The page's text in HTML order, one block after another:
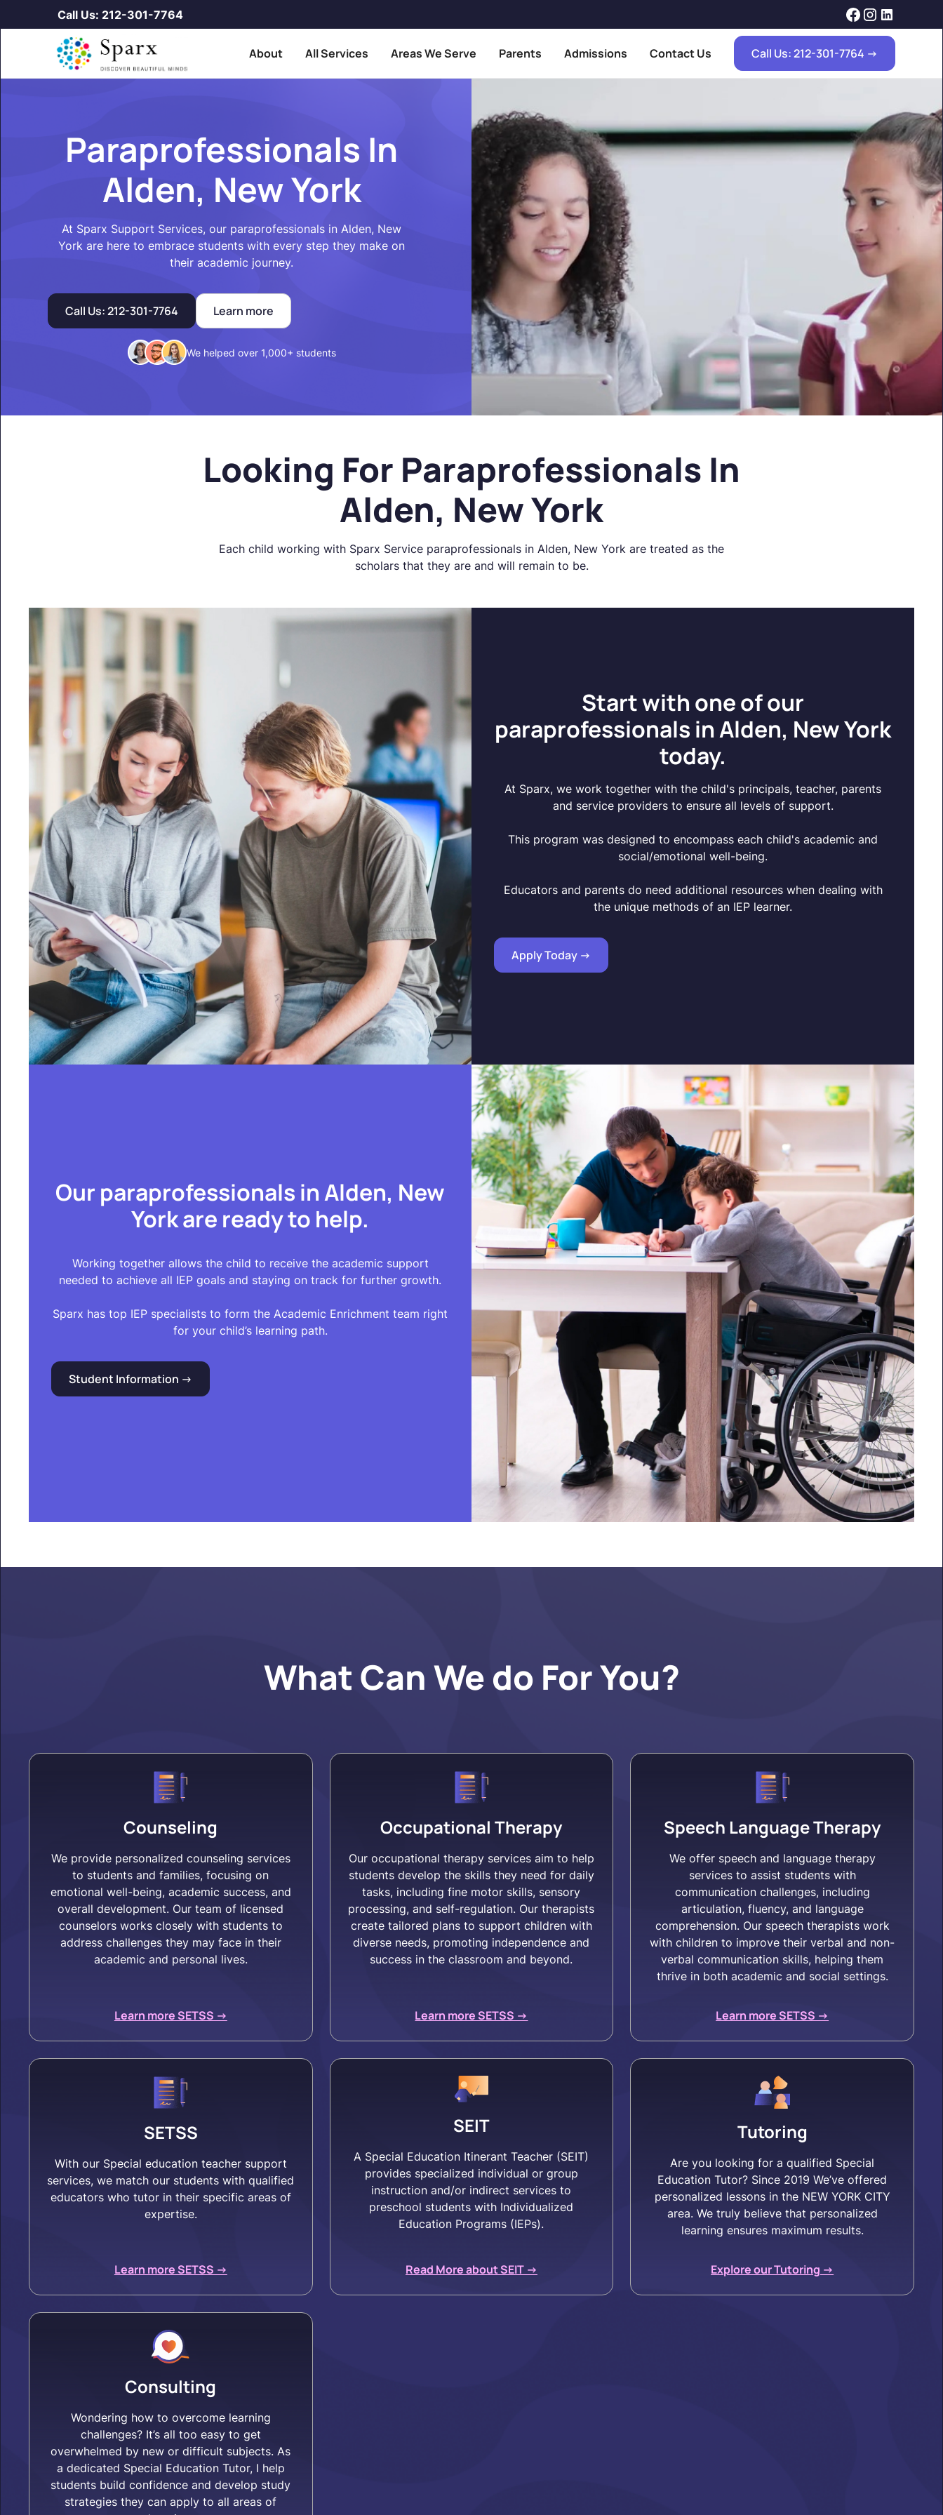
Call Us: 212-301-7764
About All Services Areas We Serve Parents Admissions Contact Us Call Us: 212-301-7764 ->
Paraprofessionals In
Alden, New York
At Sparx Support Services, our paraprofessionals in Alden, New
York are here to embrace students with every step they make on
their academic journey.
Call Us: 212-301-7764 Learn more
We helped over 1,000+ students
Looking For Paraprofessionals In
Alden, New York
Each child working with Sparx Service paraprofessionals in Alden, New York are treated as the
scholars that they are and will remain to be.
Start with one of our
paraprofessionals in Alden, New York
today.
At Sparx, we work together with the child's principals, teacher, parents
and service providers to ensure all levels of support.
This program was designed to encompass each child's academic and
social/emotional well-being.
Educators and parents do need additional resources when dealing with
the unique methods of an IEP learner.
Apply Today ->
Our paraprofessionals in Alden, New
York are ready to help.
Working together allows the child to receive the academic support
needed to achieve all IEP goals and staying on track for further growth.
Sparx has top IEP specialists to form the Academic Enrichment team right
for your child’s learning path.
Student Information ->
What Can We do For You?
Counseling
We provide personalized counseling services
to students and families, focusing on
emotional well-being, academic success, and
overall development. Our team of licensed
counselors works closely with students to
address challenges they may face in their
academic and personal lives.
Learn more SETSS ->
Occupational Therapy
Our occupational therapy services aim to help
students develop the skills they need for daily
tasks, including fine motor skills, sensory
processing, and self-regulation. Our therapists
create tailored plans to support children with
diverse needs, promoting independence and
success in the classroom and beyond.
Learn more SETSS ->
Speech Language Therapy
We offer speech and language therapy
services to assist students with
communication challenges, including
articulation, fluency, and language
comprehension. Our speech therapists work
with children to improve their verbal and non-
verbal communication skills, helping them
thrive in both academic and social settings.
Learn more SETSS ->
SETSS
With our Special education teacher support
services, we match our students with qualified
educators who tutor in their specific areas of
expertise.
Learn more SETSS ->
SEIT
A Special Education Itinerant Teacher (SEIT)
provides specialized individual or group
instruction and/or indirect services to
preschool students with Individualized
Education Programs (IEPs).
Read More about SEIT ->
Tutoring
Are you looking for a qualified Special
Education Tutor? Since 2019 We’ve offered
personalized lessons in the NEW YORK CITY
area. We truly believe that personalized
learning ensures maximum results.
Explore our Tutoring ->
Consulting
Wondering how to overcome learning
challenges? It’s all too easy to get
overwhelmed by new or difficult subjects. As
a dedicated Special Education Tutor, I help
students build confidence and develop study
strategies they can apply to all areas of